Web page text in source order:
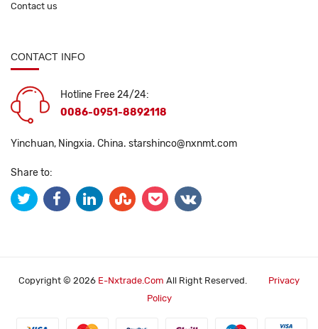
Contact us
CONTACT INFO
Hotline Free 24/24:
0086-0951-8892118
Yinchuan, Ningxia. China. starshinco@nxnmt.com
Share to:
Copyright © 2026 E-Nxtrade.com All Right Reserved.
Privacy
Policy